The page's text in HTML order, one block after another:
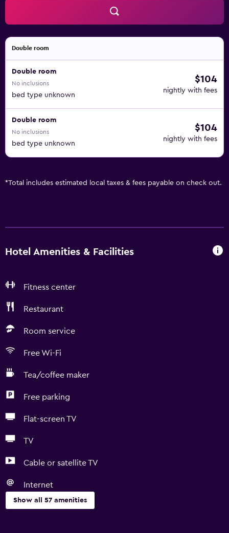
Double room
Double room
No inclusions
bed type unknown
$104
nightly with fees
Double room
No inclusions
bed type unknown
$104
nightly with fees
*Total includes estimated local taxes & fees payable on check out.
Hotel Amenities & Facilities
Fitness center
Restaurant
Room service
Free Wi-Fi
Tea/coffee maker
Free parking
Flat-screen TV
TV
Cable or satellite TV
Internet
Show all 57 amenities